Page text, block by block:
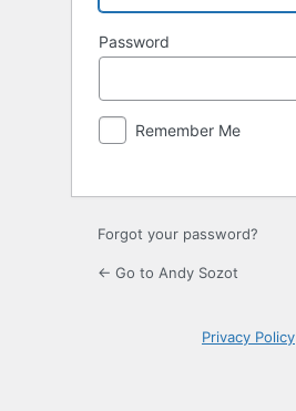
Password
Remember Me
Forgot your password?
← Go to Andy Sozot
Privacy Policy